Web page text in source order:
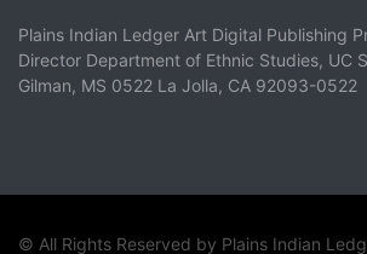
Plains Indian Ledger Art Digital Publishing
Director Department of Ethnic Studies, UC
Gilman, MS 0522 La Jolla, CA 92093-0522
© All Rights Reserved by Plains Indian